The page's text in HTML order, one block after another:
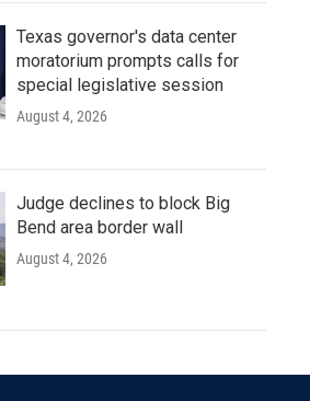
Texas governor's data center
moratorium prompts calls for
special legislative session
August 4, 2026
Judge declines to block Big
Bend area border wall
August 4, 2026